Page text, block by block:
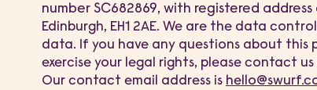
number SC682869, with registered address
Edinburgh, EH1 2AE. We are the data
data. If you have any questions about this
exercise your legal rights, please contact
Our contact email address is